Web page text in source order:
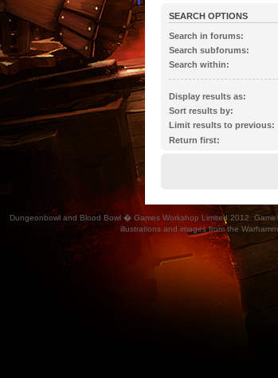
SEARCH OPTIONS
Search in forums:
Select the forum or forums
automatically if you do not
Search subforums:
Search within:
Display results as:
Sort results by:
Limit results to previous:
Return first:
Dungeonbowl and Blood Bowl � Games Workshop Limited 2012.
illustrations and images from the